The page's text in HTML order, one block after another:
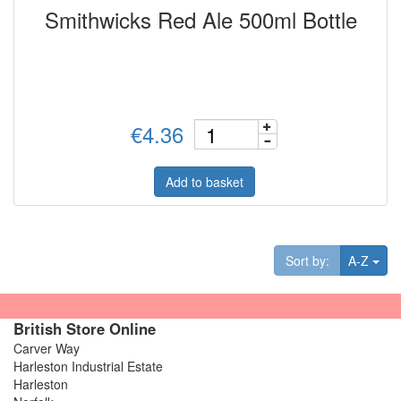
Smithwicks Red Ale 500ml Bottle
€4.36
Add to basket
Sort by: A-Z
British Store Online
Carver Way
Harleston Industrial Estate
Harleston